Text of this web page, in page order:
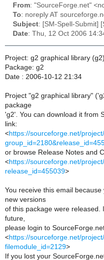
From: "SourceForge.net"
To: noreply AT
Subject: [SM-Spell-Submit]
Date: Thu, 12 Oct 2006
Project: g2 graphical library (g2)
Package: g2
Date : 2006-10-12 21:34
Project "g2 graphical library"
package
'g2'. You can download it from
link:
<https://sourceforge.net/
or browse Release Notes and
<https://sourceforge.net/
release_id=455039>
You receive this email
new versions
of this package were released.
future,
please login to
<https://sourceforge.net/
filemodule_id=2129>
If you lost your